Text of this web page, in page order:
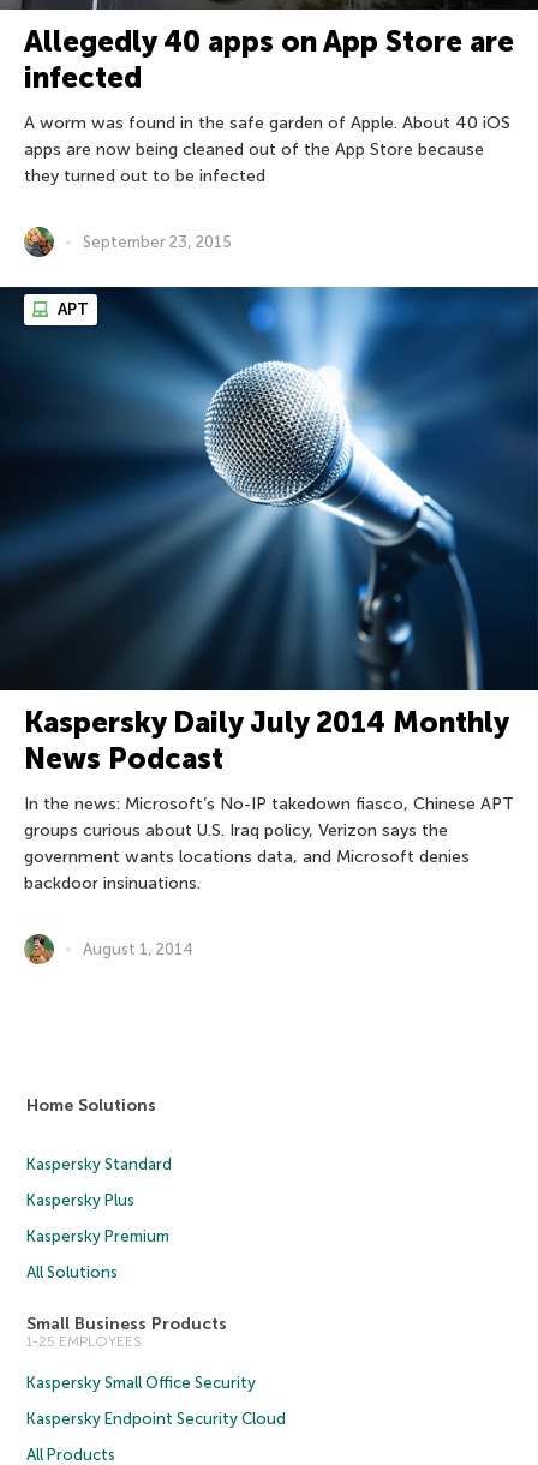
Allegedly 40 apps on App Store are
infected
A worm was found in the safe garden of Apple. About 40 iOS
apps are now being cleaned out of the App Store because
they turned out to be infected
September 23, 2015
APT
Kaspersky Daily July 2014 Monthly
News Podcast
In the news: Microsoft’s No-IP takedown fiasco, Chinese APT
groups curious about U.S. Iraq policy, Verizon says the
government wants locations data, and Microsoft denies
backdoor insinuations.
August 1, 2014
Home Solutions
Kaspersky Standard
Kaspersky Plus
Kaspersky Premium
All Solutions
Small Business Products
1-25 EMPLOYEES
Kaspersky Small Office Security
Kaspersky Endpoint Security Cloud
All Products